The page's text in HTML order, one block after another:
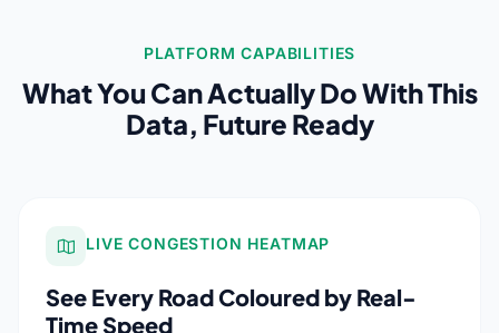
PLATFORM CAPABILITIES
What You Can Actually Do With This
Data, Future Ready
LIVE CONGESTION HEATMAP
See Every Road Coloured by Real-
Time Speed